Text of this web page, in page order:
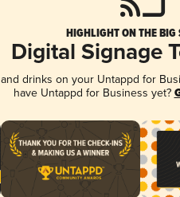
HIGHLIGHT ON THE BIG
Digital Signage
drinks on your Untappd for
have Untappd for Business yet?